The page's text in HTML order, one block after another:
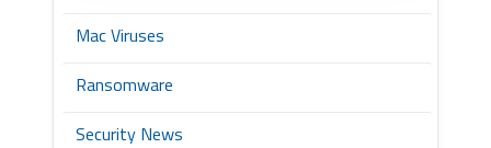
Mac Viruses
Ransomware
Security News